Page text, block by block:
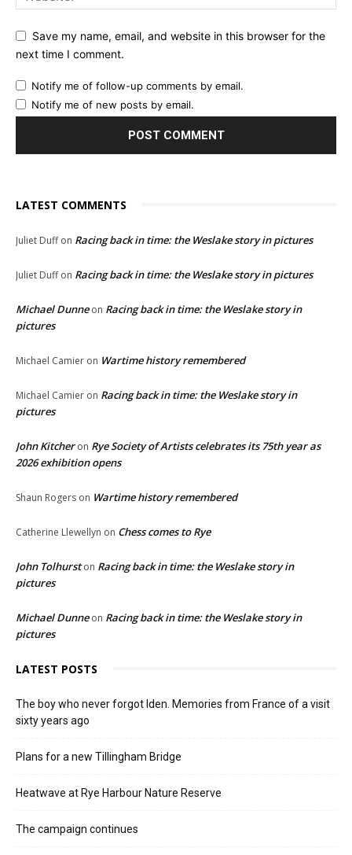
Save my name, email, and website in this browser for the
next time I comment.
Notify me of follow-up comments by email.
Notify me of new posts by email.
LATEST COMMENTS
Juliet Duffon Racing back in time: the Weslake story in pictures
Juliet Duffon Racing back in time: the Weslake story in pictures
Michael Dunneon Racing back in time: the Weslake story in
pictures
Michael Camier on Wartime history remembered
Michael Camier on Racing back in time: the Weslake story in
pictures
John Kitcheron Rye Society of Artists celebrates its 75th year as
2026 exhibition opens
Shaun Rogers on Wartime history remembered
Catherine Llewellyn on Chess comes to Rye
John Tolhurston Racing back in time: the Weslake story in
pictures
Michael Dunneon Racing back in time: the Weslake story in
pictures
LATEST POSTS
The boy who never forgot Iden. Memories from France of a visit
sixty years ago
Plans for a new Tillingham Bridge
Heatwave at Rye Harbour Nature Reserve
The campaign continues